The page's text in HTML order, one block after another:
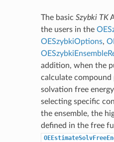
The basic Szybki TK
the users in the
OESzybkiOptions,
addition, when the
calculate compound
solvation free
selecting specific
the ensemble, the
defined in the free